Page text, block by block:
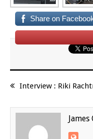
Share on
Interview : Riki